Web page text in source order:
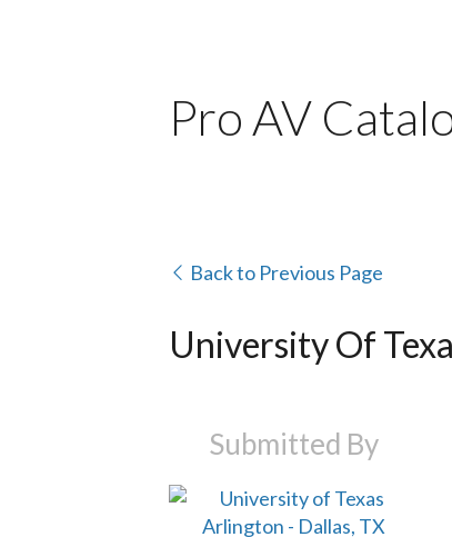
Pro AV
Back to Previous Page
University Of
Submitted By